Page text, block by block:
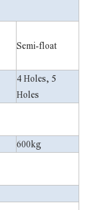
Semi-float
4 Holes, 5
Holes
600kg